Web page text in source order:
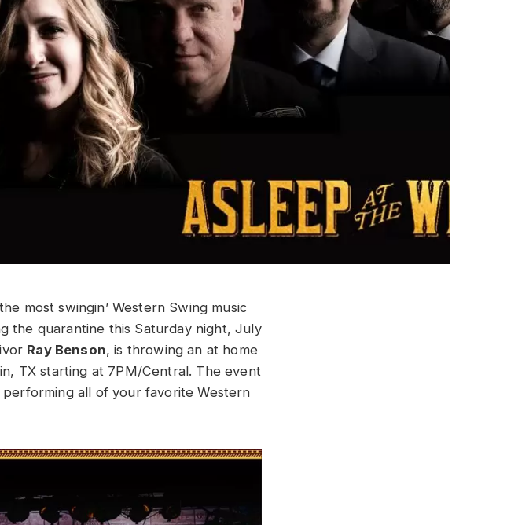
most swingin’ Western Swing music
the quarantine this Saturday night, July
Ray Benson, is throwing an at home
TX starting at 7PM/Central. The event
all of your favorite Western